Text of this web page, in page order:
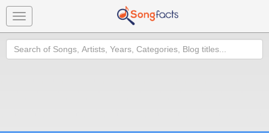
Toggle
navigation
Search